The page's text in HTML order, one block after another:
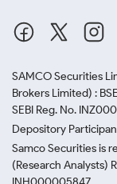
SAMCO Securities
Brokers Limited) :
SEBI Reg. No.
Depository
Samco Securities is
(Research Analysts)